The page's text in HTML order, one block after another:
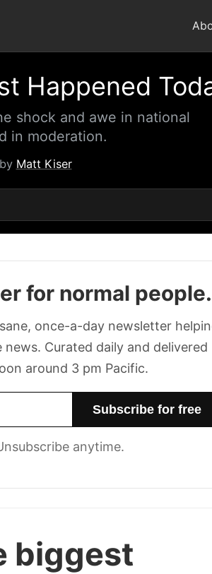
Happened
shock and awe in national
in moderation.
Matt Kiser
for normal people.
once-a-day newsletter
Curated daily and delivered
around 3 pm Pacific.
anytime.
biggest